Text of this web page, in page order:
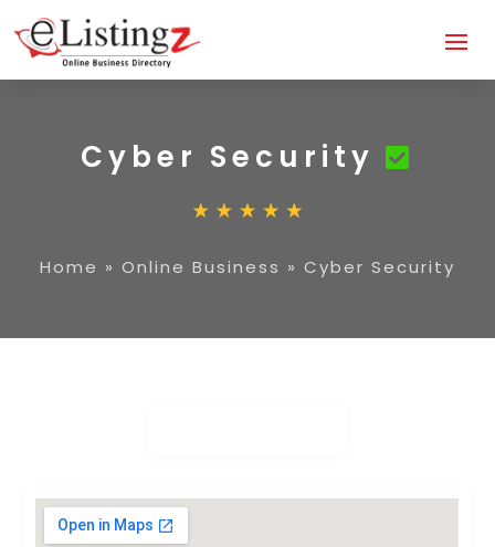
Cyber Security
Home » Online Business » Cyber Security